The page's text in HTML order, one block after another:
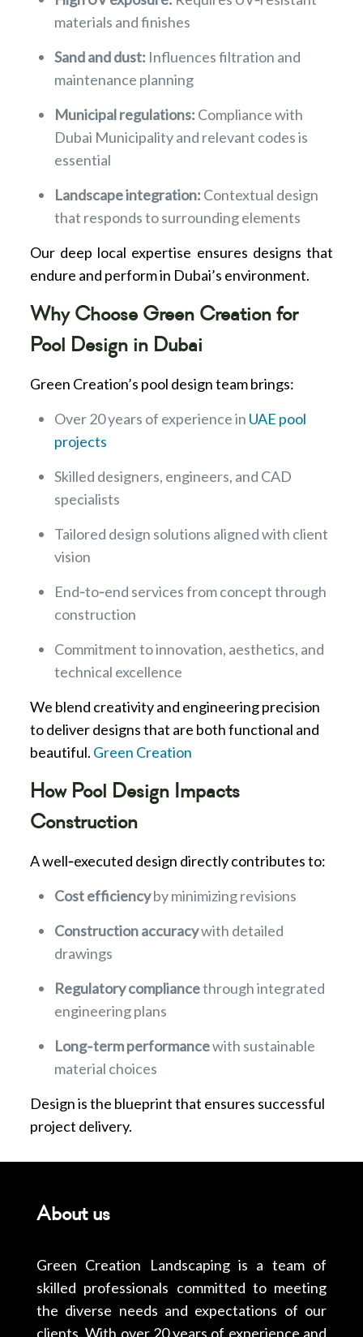
materials and finishes
Sand and dust: Influences filtration and
maintenance planning
Municipal regulations: Compliance with
Dubai Municipality and relevant codes is
essential
Landscape integration: Contextual design
that responds to surrounding elements
Our deep local expertise ensures designs that
endure and perform in Dubai’s environment.
Why Choose Green Creation for
Pool Design in Dubai
Green Creation’s pool design team brings:
Over 20 years of experience in UAE pool
projects
Skilled designers, engineers, and CAD
specialists
Tailored design solutions aligned with client
vision
End‑to‑end services from concept through
construction
Commitment to innovation, aesthetics, and
technical excellence
We blend creativity and engineering precision
to deliver designs that are both functional and
beautiful. Green Creation
How Pool Design Impacts
Construction
A well‑executed design directly contributes to:
Cost efficiencyby minimizing revisions
Construction accuracywith detailed
drawings
Regulatory compliancethrough integrated
engineering plans
Long‑term performancewith sustainable
material choices
Design is the blueprint that ensures successful
project delivery.
About us
Green Creation Landscaping is a team of
skilled professionals committed to meeting
the diverse needs and expectations of our
clients. With over 20 years of experience and